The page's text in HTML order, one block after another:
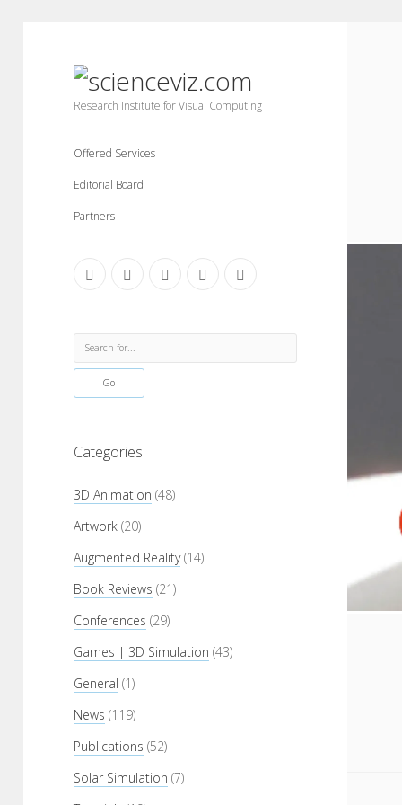
scienceviz.com
Research Institute for Visual Computing
Offered Services
Editorial Board
Partners
facebookinstagramlinkedin youtubexing
Sidebar
Search
Categories
3D Animation (48)
Artwork (20)
Augmented Reality(14)
Book Reviews (21)
Conferences (29)
Games | 3D Simulation (43)
General (1)
News (119)
Publications (52)
Solar Simulation (7)